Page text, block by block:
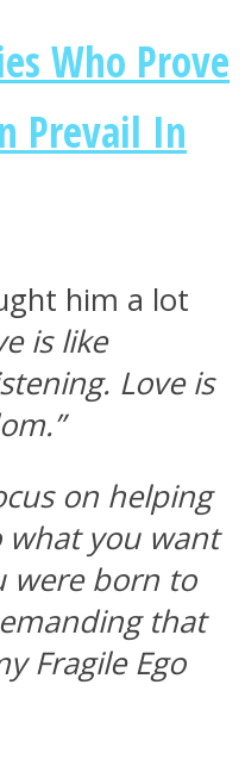
Who Prove
Prevail In
him a lot
is like
Love is
on helping
what you want
were born to
that
Fragile Ego